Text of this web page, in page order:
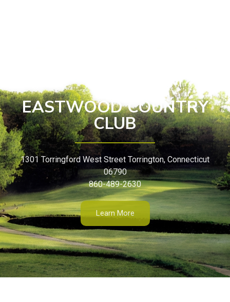
EASTWOOD COUNTRY
CLUB
1301 Torringford West Street Torrington, Connecticut
06790
860-489-2630
Learn More